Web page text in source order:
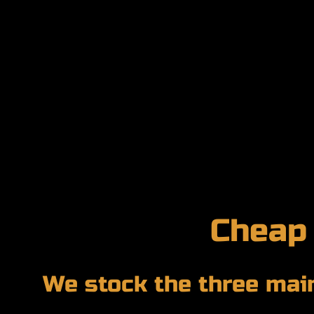
We stock the three